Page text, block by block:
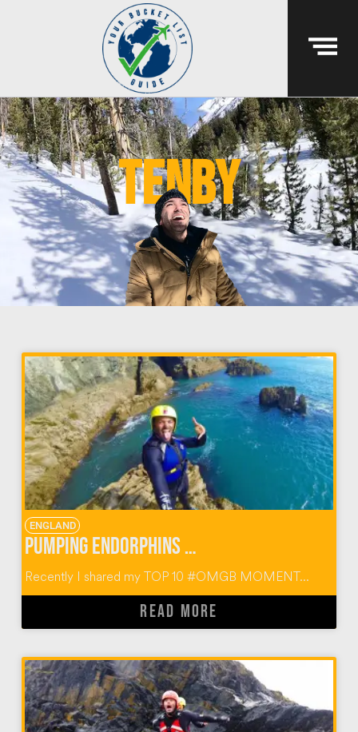
tenby
ENGLAND
Pumping Endorphins with Preseli Venture
Recently I shared my TOP 10 #OMGB MOMENT...
READ MORE